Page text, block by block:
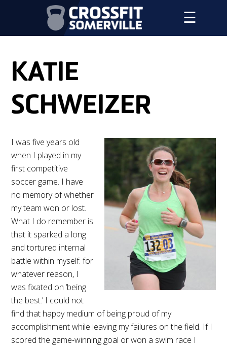
☰
KATIE
SCHWEIZER
I was five years old
when I played in my
first competitive
soccer game. I have
no memory of whether
my team won or lost.
What I do remember is
that it sparked a long
and tortured internal
battle within myself: for
whatever reason, I
was fixated on ‘being
the best.’ I could not
find that happy medium of being proud of my
accomplishment while leaving my failures on the field. If I
scored the game-winning goal or won a swim race I